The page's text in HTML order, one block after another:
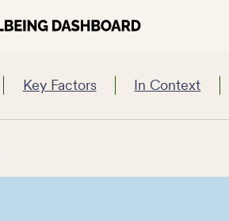
Key Factors In Context